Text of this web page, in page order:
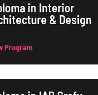
in Interior
& Design
Program